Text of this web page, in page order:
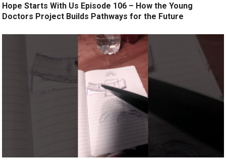
Hope Starts With Us Episode 106 – How the Young
Doctors Project Builds Pathways for the Future